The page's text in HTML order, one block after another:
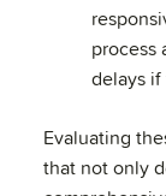
process
delays if
Evaluating
that not only